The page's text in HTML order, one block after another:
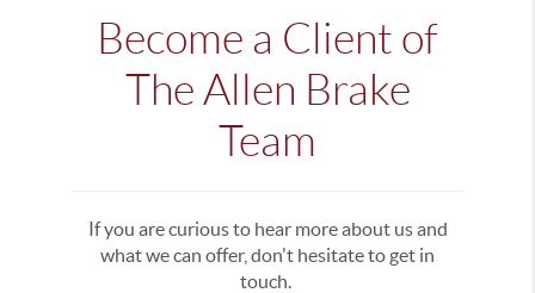
Become a Client of
The Allen Brake
Team
If you are curious to hear more about us and
what we can offer, don't hesitate to get in
touch.